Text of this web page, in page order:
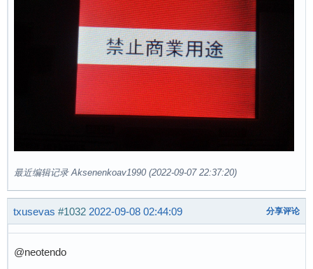
最近编辑记录 Aksenenkoav1990 (2022-09-07 22:37:20)
txusevas #1032 2022-09-08 02:44:09 分享评论
@neotendo